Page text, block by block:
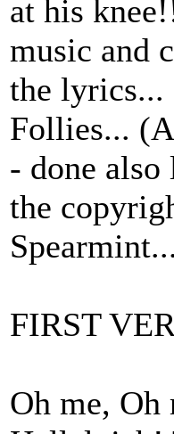
at his
music and
the lyrics...
Follies...
- done
the
FIRST
Oh me,